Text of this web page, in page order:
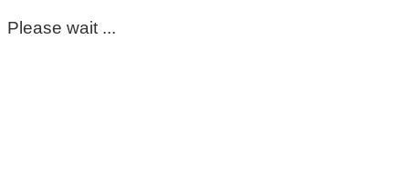
Please wait ...